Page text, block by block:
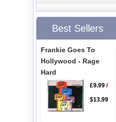
Best Sellers
Frankie Goes To
Hollywood - Rage
Hard
£9.99/
$13.99